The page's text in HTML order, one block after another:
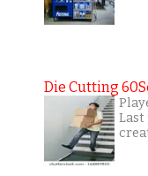
Die Cutting
Last